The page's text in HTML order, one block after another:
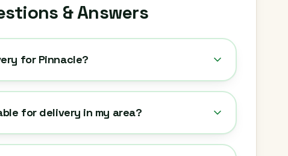
& Answers
for Pinnacle?
for delivery in my area?